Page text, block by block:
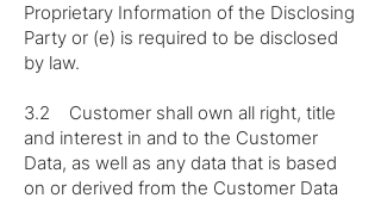
Proprietary Information of the Disclosing
Party or (e) is required to be disclosed
by law.
3.2 Customer shall own all right, title
and interest in and to the Customer
Data, as well as any data that is based
on or derived from the Customer Data